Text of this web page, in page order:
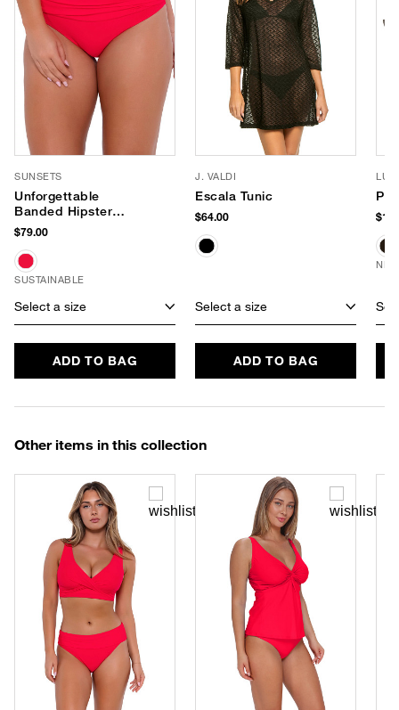
SUNSETS
Unforgettable
Banded Hipster
Bikini Bottom
$79.00
SUSTAINABLE
Select a size
ADD TO BAG
J. VALDI
Escala Tunic
$64.00
Select a size
ADD TO BAG
LUV
Other items in this collection